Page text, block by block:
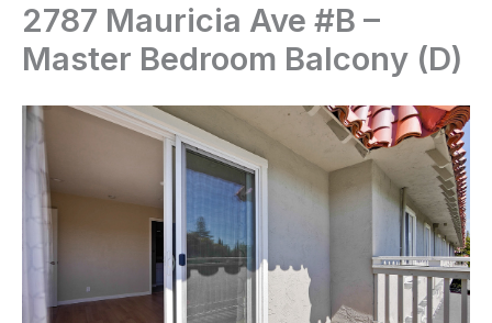
2787 Mauricia Ave #B –
Master Bedroom Balcony (D)